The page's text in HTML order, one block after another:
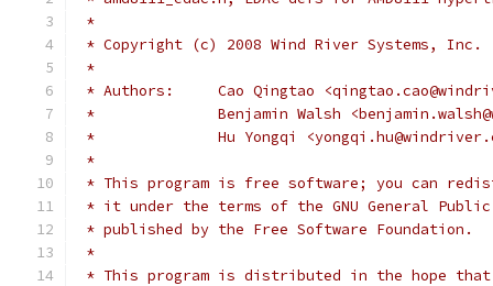
*
* Copyright (c) 2008 Wind River Systems, Inc.
*
* Authors:	Cao Qingtao
* 		Benjamin Walsh
* 		Hu Yongqi
*
* This program is free software; you can
* it under the terms of the GNU General
* published by the Free Software Foundation.
*
* This program is distributed in the hope